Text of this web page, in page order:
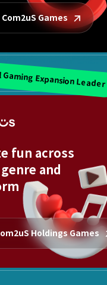
Games
Expansion Leader
fun across
and
Holdings Games